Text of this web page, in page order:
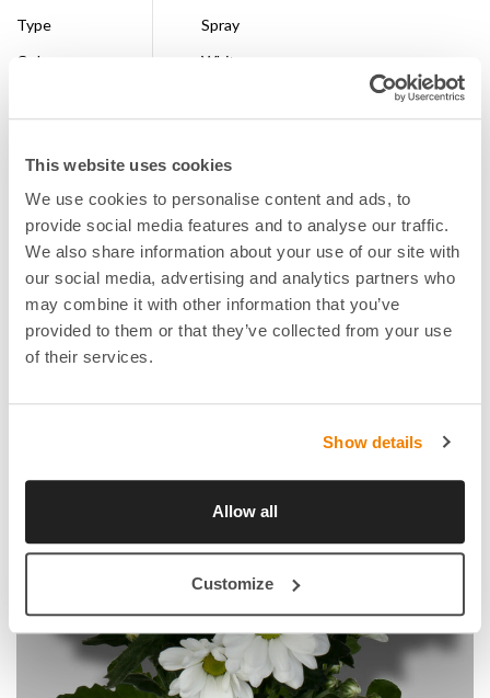
This website uses cookies
We use cookies to personalise content and ads, to
provide social media features and to analyse our traffic.
We also share information about your use of our site with
our social media, advertising and analytics partners who
may combine it with other information that you’ve
provided to them or that they’ve collected from your use
of their services.
Show details
Allow all
Customize
Type
Spray
Colour
White
Breeder
Dümmen Orange
Available
Whole season
FAVORITE